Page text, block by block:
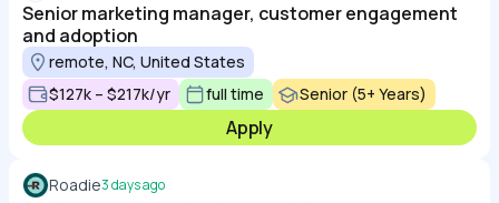
Senior marketing manager, customer engagement
and adoption
remote, NC, United States
$127k – $217k/yr
full time Senior (5+ Years)
Apply
Roadie3 days ago